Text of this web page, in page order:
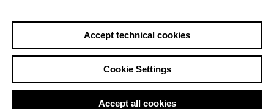
Back|Overview
Seth Carico
Accept technical cookies
Cookie Settings
Accept all cookies